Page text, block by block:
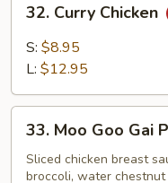
Curry
Chicken
32. Curry Chicken
S: $8.95
L: $12.95
Moo
Goo
33. Moo Goo Gai
Sliced chicken breast
broccoli, water